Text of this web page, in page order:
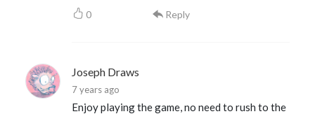
0 Reply
Joseph Draws
7 years ago
Enjoy playing the game, no need to rush to the